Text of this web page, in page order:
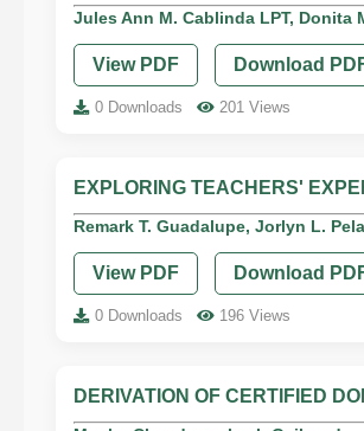
Jules Ann M. Cablinda LPT, Donita
View PDF Download
0 Downloads 201 Views
EXPLORING TEACHERS'
Remark T. Guadalupe, Jorlyn L.
View PDF Download
0 Downloads 196 Views
DERIVATION OF CERTIFIED